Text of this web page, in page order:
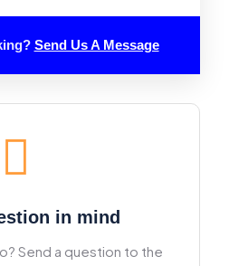
Send Us A Message
in mind
Send a question to the